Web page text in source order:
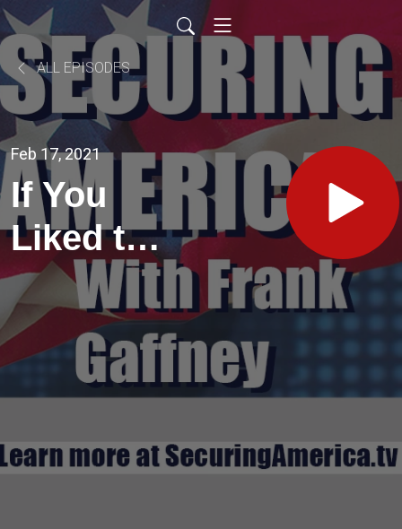
ALL EPISODES
Feb 17, 2021
If You
Liked the
2020
Elections,
You'll
LOVE
H.R.1